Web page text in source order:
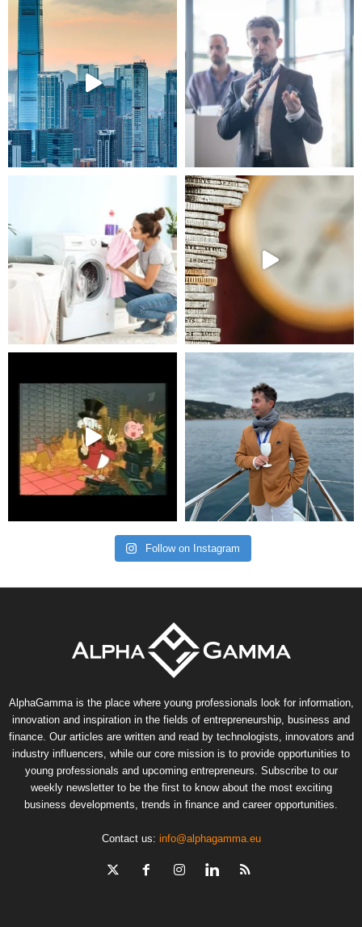
Follow on Instagram
AlphaGamma is the place where young professionals look for information,
innovation and inspiration in the fields of entrepreneurship, business and
finance. Our articles are written and read by technologists, innovators and
industry influencers, while our core mission is to provide opportunities to
young professionals and upcoming entrepreneurs. Subscribe to our
weekly newsletter to be the first to know about the most exciting
business developments, trends in finance and career opportunities.
Contact us: info@alphagamma.eu